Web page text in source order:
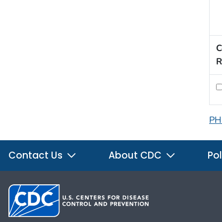
Contact Us About CDC